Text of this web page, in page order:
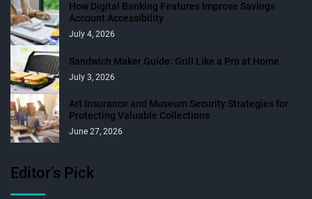
How Digital Banking Features Improve Savings
Account Accessibility
July 4, 2026
Sandwich Maker Guide: Grill Like a Pro at Home
July 3, 2026
Art Insurance and Museum Security Strategies for
Protecting Valuable Collections
June 27, 2026
Editor’s Pick